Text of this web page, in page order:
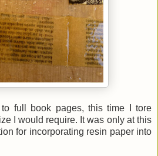
full book pages, this time I tore
I would require. It was only at this
for incorporating resin paper into